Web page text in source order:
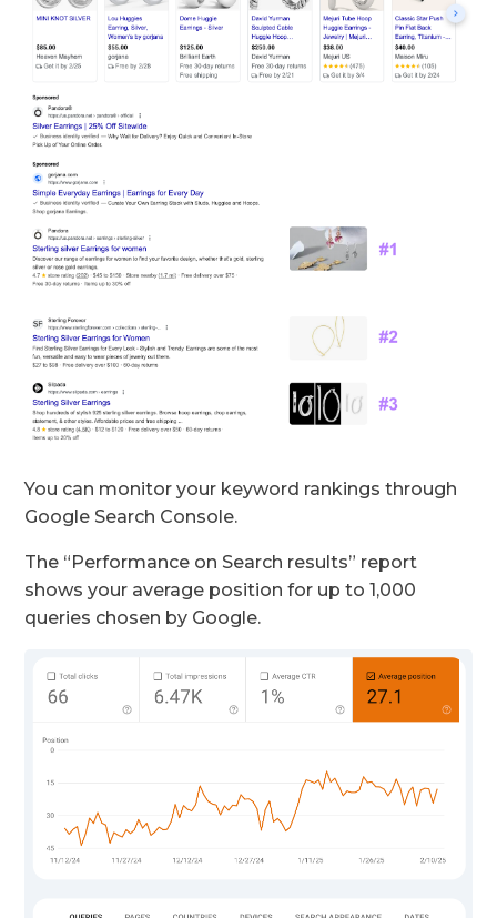
You can monitor your keyword rankings through
Google Search Console.
The “Performance on Search results” report
shows your average position for up to 1,000
queries chosen by Google.